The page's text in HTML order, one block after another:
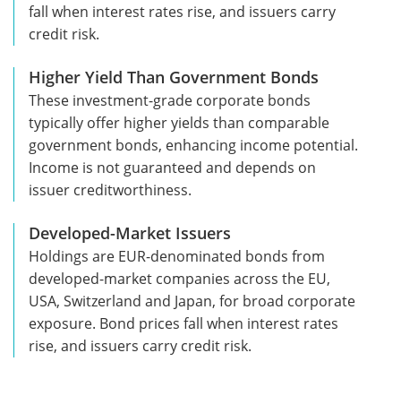
fall when interest rates rise, and issuers carry
credit risk.
Higher Yield Than Government Bonds
These investment-grade corporate bonds
typically offer higher yields than comparable
government bonds, enhancing income potential.
Income is not guaranteed and depends on
issuer creditworthiness.
Developed-Market Issuers
Holdings are EUR-denominated bonds from
developed-market companies across the EU,
USA, Switzerland and Japan, for broad corporate
exposure. Bond prices fall when interest rates
rise, and issuers carry credit risk.